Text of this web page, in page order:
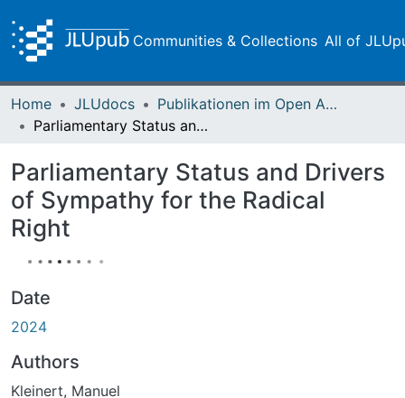
Communities & Collections All of
Home JLUdocs
Publikationen im Open Access gefördert durch die UB
Parliamentary Status and Drivers of Sympathy for the Radical Right
Parliamentary Status and Drivers
of Sympathy for the Radical
Right
Date
2024
Authors
Kleinert, Manuel